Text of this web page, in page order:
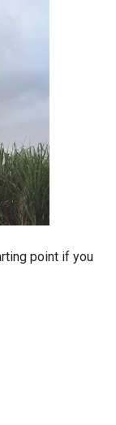
point if you